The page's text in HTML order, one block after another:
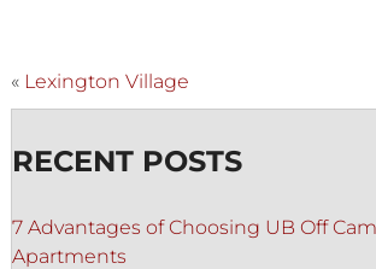
« Lexington Village
RECENT POSTS
7 Advantages of Choosing UB Off
Apartments